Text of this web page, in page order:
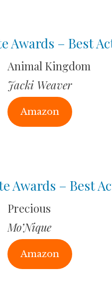
Awards – Best
Animal Kingdom
Jacki Weaver
Amazon
Awards – Best
Precious
Mo’Nique
Amazon